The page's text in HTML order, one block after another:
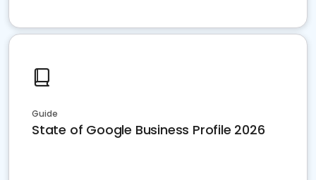
Guide
State of Google Business Profile 2026